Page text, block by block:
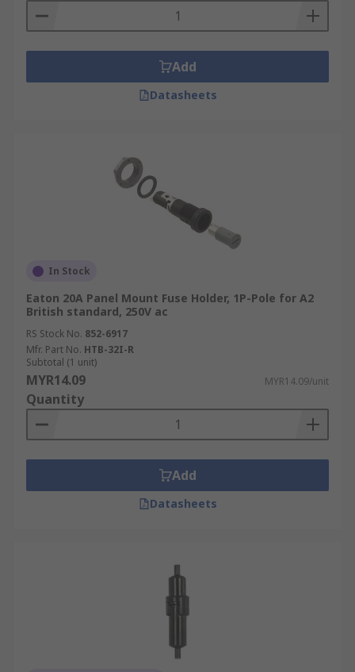
Add
Datasheets
In Stock
Eaton 20A Panel Mount Fuse Holder, 1P-Pole for A2
British standard, 250V ac
RS Stock No. 852-6917
Mfr. Part No. HTB-32I-R
Subtotal (1 unit)
MYR14.09 MYR14.09/unit
Quantity
Add
Datasheets